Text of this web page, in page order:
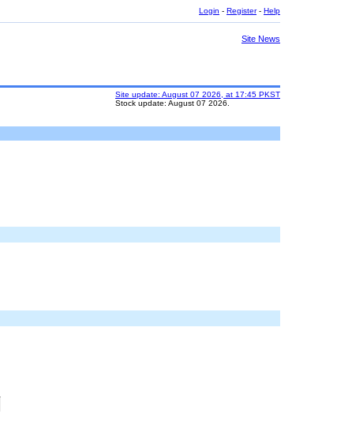
Login - Register- Help
Site News
Site update: August 07 2026, at 17:45 PKST
Stock update: August 07 2026.